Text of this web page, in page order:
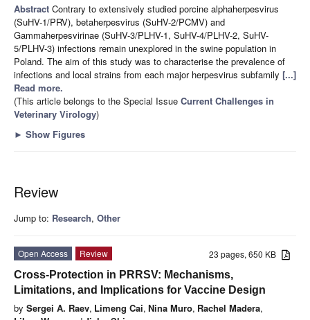
Abstract Contrary to extensively studied porcine alphaherpesvirus
(SuHV-1/PRV), betaherpesvirus (SuHV-2/PCMV) and
Gammaherpesvirinae (SuHV-3/PLHV-1, SuHV-4/PLHV-2, SuHV-
5/PLHV-3) infections remain unexplored in the swine population in
Poland. The aim of this study was to characterise the prevalence of
infections and local strains from each major herpesvirus subfamily [...]
Read more.
(This article belongs to the Special Issue Current Challenges in
Veterinary Virology)
► Show Figures
Review
Jump to: Research, Other
23 pages, 650 KB
Open Access
Review
Cross-Protection in PRRSV: Mechanisms,
Limitations, and Implications for Vaccine Design
by Sergei A. Raev, Limeng Cai, Nina Muro, Rachel Madera,